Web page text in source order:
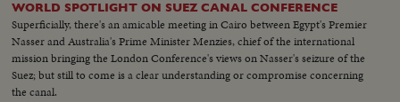
WORLD SPOTLIGHT ON SUEZ CANAL CONFERENCE
Superficially, there's an amicable meeting in Cairo between Egypt's Premier
Nasser and Australia's Prime Minister Menzies, chief of the international
mission bringing the London Conference's views on Nasser's seizure of the
Suez; but still to come is a clear understanding or compromise concerning
the canal.